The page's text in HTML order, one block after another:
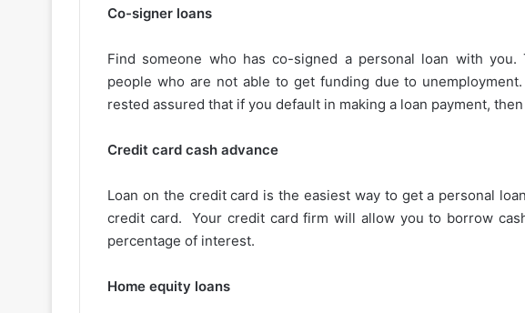
Co-signer loans
Find someone who has co-signed a personal loan with
people who are not able to get funding due to
rested assured that if you default in making a loan payment,
Credit card cash advance
Loan on the credit card is the easiest way to get a personal
credit card. Your credit card firm will allow you to borrow
percentage of interest.
Home equity loans